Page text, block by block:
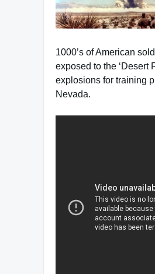
1000’s of American
exposed to the ‘Desert
explosions for training
Nevada.